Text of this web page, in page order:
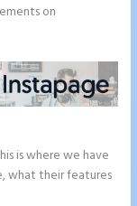
on
is where we have
what their features